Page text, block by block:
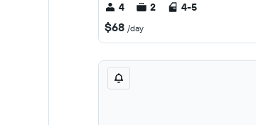
4 2 4-5
$68 /day